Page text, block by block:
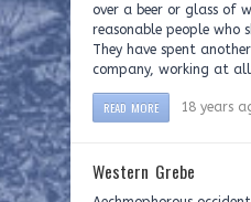
over a beer or glass of
reasonable people who
They have spent
company, working at
READ MORE 18 years
Western Grebe